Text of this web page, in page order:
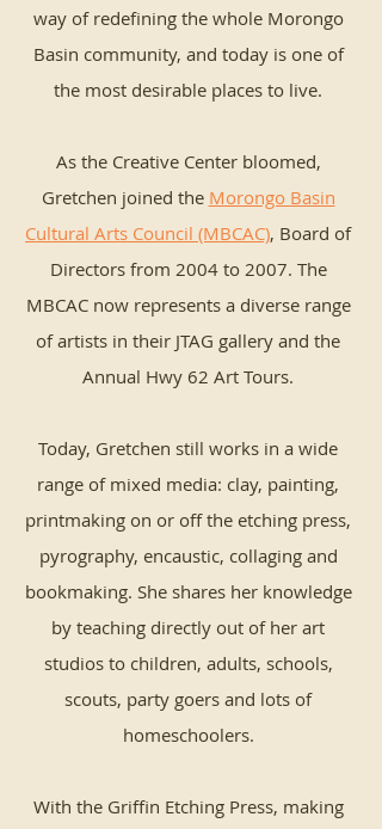
way of redefining the whole Morongo
Basin community, and today is one of
the most desirable places to live.
As the Creative Center bloomed,
Gretchen joined the Morongo Basin
Cultural Arts Council (MBCAC), Board of
Directors from 2004 to 2007. The
MBCAC now represents a diverse range
of artists in their JTAG gallery and the
Annual Hwy 62 Art Tours.
Today, Gretchen still works in a wide
range of mixed media: clay, painting,
printmaking on or off the etching press,
pyrography, encaustic, collaging and
bookmaking. She shares her knowledge
by teaching directly out of her art
studios to children, adults, schools,
scouts, party goers and lots of
homeschoolers.
With the Griffin Etching Press, making